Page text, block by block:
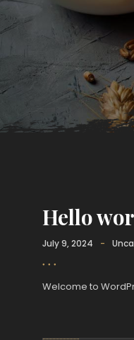
Hello
July 9, 2024 -
Welcome to